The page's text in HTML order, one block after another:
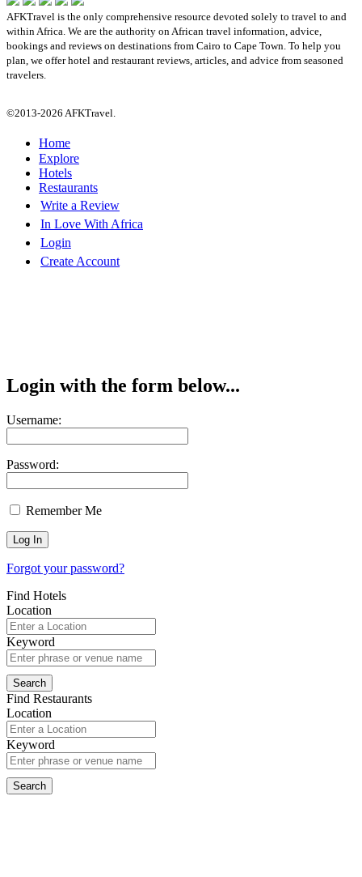
AFKTravel is the only comprehensive resource devoted solely to travel to and
within Africa. We are the authority on African travel information, advice,
bookings and reviews on destinations from Cairo to Cape Town. To help you
plan, we offer hotel and restaurant reviews, articles, and advice from seasoned
travelers.
©2013-2026 AFKTravel.
Home
Explore
Hotels
Restaurants
Write a Review
In Love With Africa
Login
Create Account
Login with the form below...
Username:
Password:
Remember Me
Forgot your password?
Find Hotels
Location
Keyword
Find Restaurants
Location
Keyword